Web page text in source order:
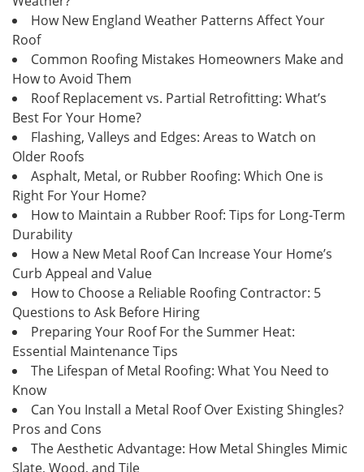
How New England Weather Patterns Affect Your
Roof
Common Roofing Mistakes Homeowners Make and
How to Avoid Them
Roof Replacement vs. Partial Retrofitting: What’s
Best For Your Home?
Flashing, Valleys and Edges: Areas to Watch on
Older Roofs
Asphalt, Metal, or Rubber Roofing: Which One is
Right For Your Home?
How to Maintain a Rubber Roof: Tips for Long-Term
Durability
How a New Metal Roof Can Increase Your Home’s
Curb Appeal and Value
How to Choose a Reliable Roofing Contractor: 5
Questions to Ask Before Hiring
Preparing Your Roof For the Summer Heat:
Essential Maintenance Tips
The Lifespan of Metal Roofing: What You Need to
Know
Can You Install a Metal Roof Over Existing Shingles?
Pros and Cons
The Aesthetic Advantage: How Metal Shingles Mimic
Slate, Wood, and Tile